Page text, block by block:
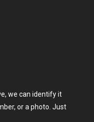
we can identify it
or a photo. Just